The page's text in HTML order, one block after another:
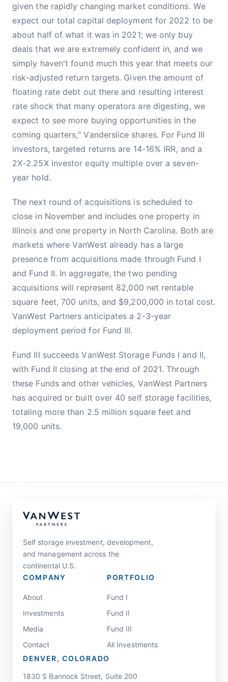
given the rapidly changing market conditions. We
expect our total capital deployment for 2022 to be
about half of what it was in 2021; we only buy
deals that we are extremely confident in, and we
simply haven't found much this year that meets our
risk-adjusted return targets. Given the amount of
floating rate debt out there and resulting interest
rate shock that many operators are digesting, we
expect to see more buying opportunities in the
coming quarters," Vanderslice shares. For Fund III
investors, targeted returns are 14-16% IRR, and a
2X-2.25X investor equity multiple over a seven-
year hold.
The next round of acquisitions is scheduled to
close in November and includes one property in
Illinois and one property in North Carolina. Both are
markets where VanWest already has a large
presence from acquisitions made through Fund I
and Fund II. In aggregate, the two pending
acquisitions will represent 82,000 net rentable
square feet, 700 units, and $9,200,000 in total cost.
VanWest Partners anticipates a 2-3-year
deployment period for Fund III.
Fund III succeeds VanWest Storage Funds I and II,
with Fund II closing at the end of 2021. Through
these Funds and other vehicles, VanWest Partners
has acquired or built over 40 self storage facilities,
totaling more than 2.5 million square feet and
19,000 units.
Self storage investment, development,
and management across the
continental U.S.
COMPANY
About
Investments
Media
Contact
PORTFOLIO
Fund I
Fund II
Fund III
All Investments
DENVER, COLORADO
1830 S Bannock Street, Suite 200